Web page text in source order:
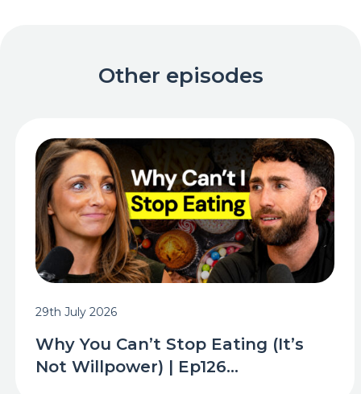
Other episodes
29th July 2026
Why You Can’t Stop Eating (It’s
Not Willpower) | Ep126...